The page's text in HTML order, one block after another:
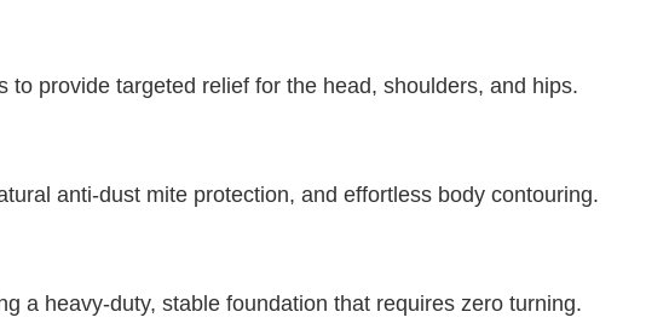
provide targeted relief for the head, shoulders, and hips.
anti-dust mite protection, and effortless body contouring.
a heavy-duty, stable foundation that requires zero turning.